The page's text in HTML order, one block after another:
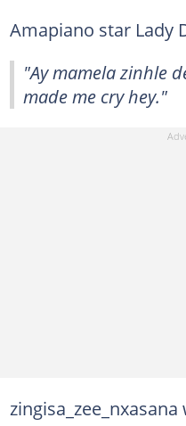
Amapiano star Lady
"Ay mamela zinhle
made me cry hey."